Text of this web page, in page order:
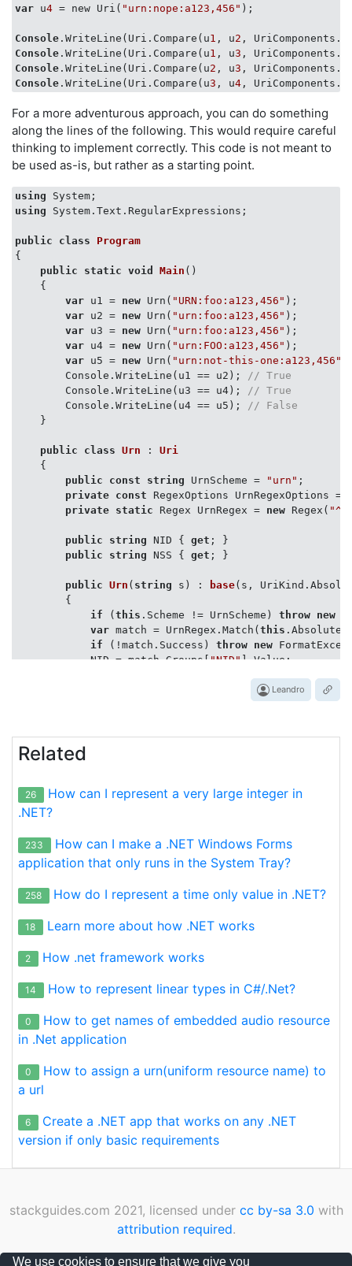
var u4 = new Uri( "urn:nope:a123,456" );
Console .WriteLine(Uri.Compare(u1 , u2 ,
Console .WriteLine(Uri.Compare(u1 , u3 ,
Console .WriteLine(Uri.Compare(u2 , u3 ,
Console .WriteLine(Uri.Compare(u3 , u4 ,
For a more adventurous approach, you can do something
along the lines of the following. This would require careful
thinking to implement correctly. This code is not meant to
be used as-is, but rather as a starting point.
using
using System.Text.RegularExpressions;
public class
Program
{
public
static void Main ( )
    {
var u1 = new Urn( "URN:foo:a123,456" );
var u2 = new Urn( "urn:foo:a123,456" );
var u3 = new Urn( "urn:foo:a123,456" );
var u4 = new Urn( "urn:FOO:a123,456" );
var u5 = new Urn( "urn:not-this-one:a123,456"
        Console.WriteLine(u1 == u2);
// True
        Console.WriteLine(u3 == u4);
// True
        Console.WriteLine(u4 == u5);
// False
    }
public class Urn : Uri
    {
public
const string UrnScheme = "urn" ;
private const RegexOptions UrnRegexOptions
private static Regex UrnRegex = new Regex(
public string NID { get ; }
public
string NSS { get ; }
public Urn ( string s ) : base( s,
        {
if ( this .Scheme != UrnScheme) throw new
var match = UrnRegex.Match( this
if (!match.Success) throw new
            NID = match.Groups[
"NID"].Value;
        {
string.Equals(NID, u.NID,
        {
if (ReferenceEquals(u1, null
        }
public static bool operator != (Urn u1, Urn
if (ReferenceEquals(u1, u2)) return false
(ReferenceEquals(u1,
        }
    }
Leandro
Related
26
How can I represent a very large integer in
.NET?
233
How can I make a .NET Windows Forms
application that only runs in the System Tray?
258 How do I represent a time only value in .NET?
18 Learn more about how .NET works
2 How .net framework works
14 How to represent linear types in C#/.Net?
0
How to get names of embedded audio resource
in .Net application
0
How to assign a urn(uniform resource name) to
a url
6
Create a .NET app that works on any .NET
version if only basic requirements
stackguides.com 2021, licensed under cc by-sa 3.0 with
attribution required.
Privacy Policy|Cookies Policy|
We use cookies to ensure that we give you